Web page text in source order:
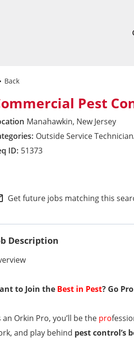
Back
Pest
Manahawkin, New Jersey
Outside Service
51373
Get future jobs matching this
Description
to Join the Best in Pest? Go
an Orkin Pro, you’ll be the pro
and play behind pest control’s